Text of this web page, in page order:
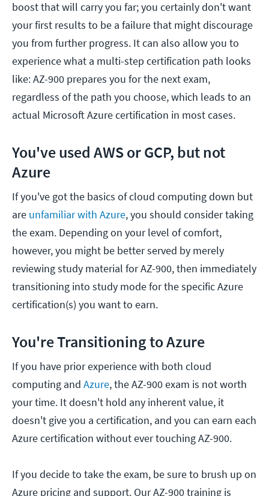
boost that will carry you far; you certainly don't want
your first results to be a failure that might discourage
you from further progress. It can also allow you to
experience what a multi-step certification path looks
like: AZ-900 prepares you for the next exam,
regardless of the path you choose, which leads to an
actual Microsoft Azure certification in most cases.
You've used AWS or GCP, but not
Azure
If you've got the basics of cloud computing down but
are unfamiliar with Azure, you should consider taking
the exam. Depending on your level of comfort,
however, you might be better served by merely
reviewing study material for AZ-900, then immediately
transitioning into study mode for the specific Azure
certification(s) you want to earn.
You're Transitioning to Azure
If you have prior experience with both cloud
computing and Azure, the AZ-900 exam is not worth
your time. It doesn't hold any inherent value, it
doesn't give you a certification, and you can earn each
Azure certification without ever touching AZ-900.
If you decide to take the exam, be sure to brush up on
Azure pricing and support. Our AZ-900 training is